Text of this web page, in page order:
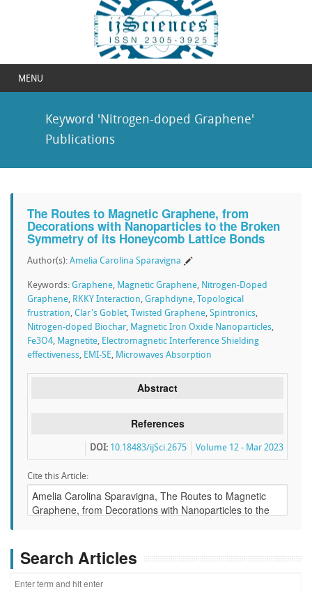
MENU
Keyword 'Nitrogen-doped Graphene'
Publications
The Routes to Magnetic Graphene, from
Decorations with Nanoparticles to the Broken
Symmetry of its Honeycomb Lattice Bonds
Author(s): Amelia Carolina Sparavigna
Keywords: Graphene, Magnetic Graphene, Nitrogen-Doped
Graphene, RKKY Interaction, Graphdiyne,
Topological
frustration, Clar's Goblet, Twisted Graphene, Spintronics,
Nitrogen-doped Biochar, Magnetic Iron Oxide Nanoparticles,
Fe3O4, Magnetite, Electromagnetic Interference Shielding
effectiveness, EMI-SE, Microwaves Absorption
Abstract
References
Volume 12 - Mar 2023
DOI: 10.18483/ijSci.2675
Cite this Article:
Search Articles